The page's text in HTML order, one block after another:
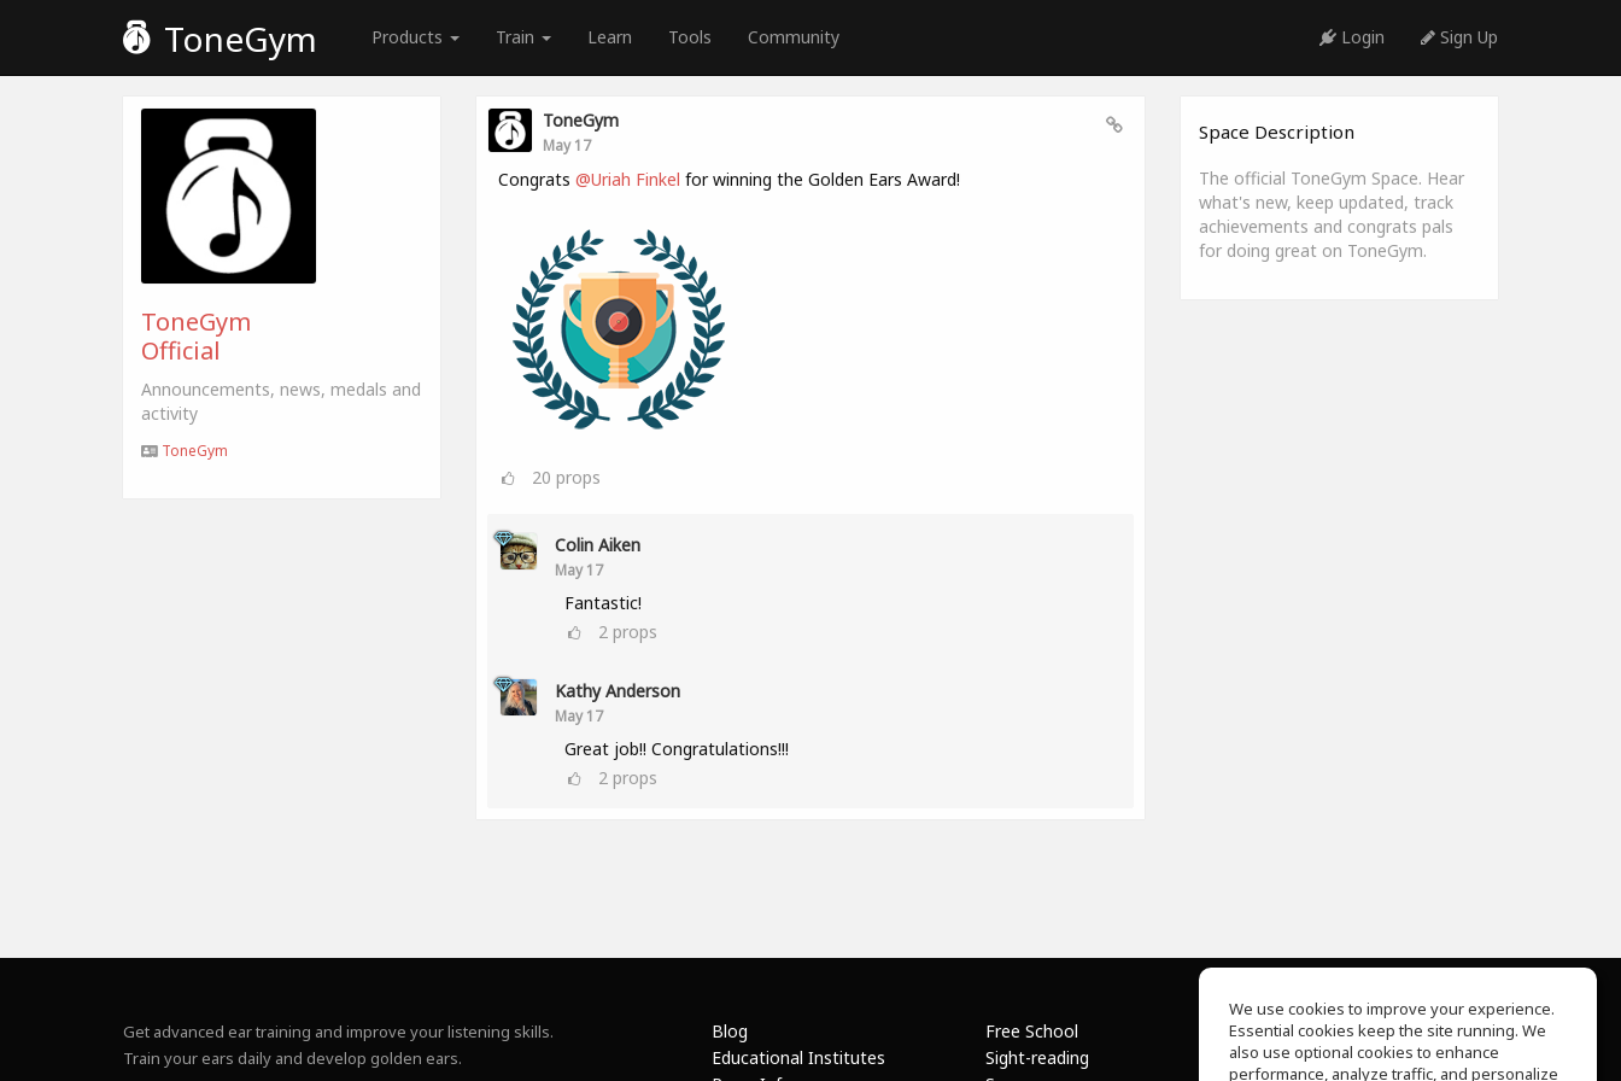
ToneGym Products Train Learn Tools Community Login Sign Up
ToneGym
Official
Announcements, news, medals and
activity
ToneGym
ToneGym
May 17
Congrats @Uriah Finkel for winning the Golden Ears Award!
20 props
Colin Aiken
May 17
Fantastic!
2 props
Kathy Anderson
May 17
Great job!! Congratulations!!!
2 props
Space Description
The official ToneGym Space. Hear
what's new, keep updated, track
achievements and congrats pals
for doing great on ToneGym.
Get advanced ear training and improve your listening skills.
Train your ears daily and develop golden ears.
Blog
Educational Institutes
Free School
Sight-reading
About Us
Help Center
We use cookies to improve your experience.
Essential cookies keep the site running. We
also use optional cookies to enhance
performance, analyze traffic, and personalize